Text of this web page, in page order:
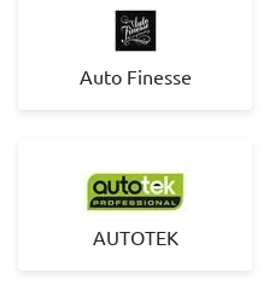
Auto Finesse
AUTOTEK